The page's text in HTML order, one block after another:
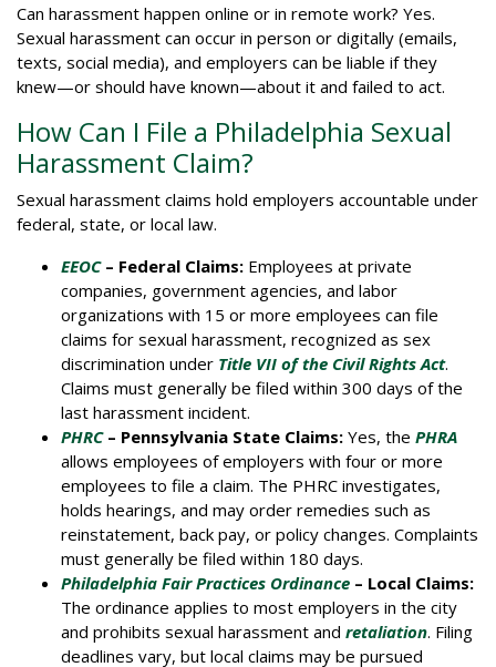
Can harassment happen online or in remote work? Yes.
Sexual harassment can occur in person or digitally (emails,
texts, social media), and employers can be liable if they
knew—or should have known—about it and failed to act.
How Can I File a Philadelphia Sexual
Harassment Claim?
Sexual harassment claims hold employers accountable under
federal, state, or local law.
EEOC– Federal Claims: Employees at private
companies, government agencies, and labor
organizations with 15 or more employees can file
claims for sexual harassment, recognized as sex
discrimination under Title VII of the Civil Rights Act.
Claims must generally be filed within 300 days of the
last harassment incident.
PHRC– Pennsylvania State Claims: Yes, the PHRA
allows employees of employers with four or more
employees to file a claim. The PHRC investigates,
holds hearings, and may order remedies such as
reinstatement, back pay, or policy changes. Complaints
must generally be filed within 180 days.
Philadelphia Fair Practices Ordinance – Local Claims:
The ordinance applies to most employers in the city
and prohibits sexual harassment and retaliation. Filing
deadlines vary, but local claims may be pursued